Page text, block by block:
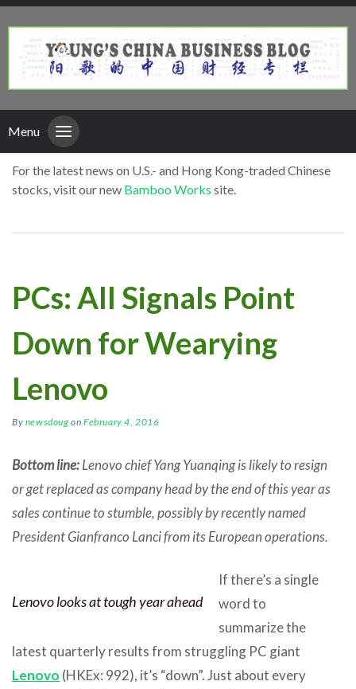
Menu
For the latest news on U.S.- and Hong Kong-traded Chinese
stocks, visit our new Bamboo Works site.
PCs: All Signals Point
Down for Wearying
Lenovo
By newsdoug onFebruary 4, 2016
Bottom line:Lenovo chief Yang Yuanqing is likely to resign
or get replaced as company head by the end of this year as
sales continue to stumble, possibly by recently named
President Gianfranco Lanci from its European operations.
Lenovo looks at tough year ahead
If there’s a single
word to
summarize the
latest quarterly results from struggling PC giant
Lenovo (HKEx: 992), it’s “down”. Just about every